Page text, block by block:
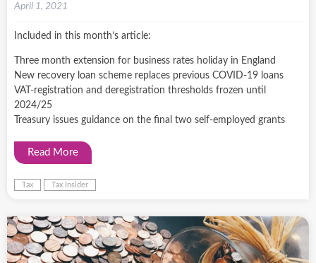
April 1, 2021
Included in this month’s article:
Three month extension for business rates holiday in England
New recovery loan scheme replaces previous COVID-19 loans
VAT-registration and deregistration thresholds frozen until
2024/25
Treasury issues guidance on the final two self-employed grants
Read More
Tax Tax Insider